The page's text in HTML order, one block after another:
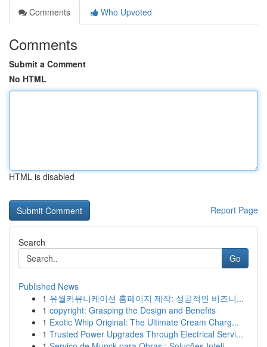
Comments
Who Upvoted
Comments
Submit a Comment
No HTML
HTML is disabled
Report Page
Search
Go
Published News
1 유월커뮤니케이션 홈페이지 제작: 성공적인 비즈니...
1 copyright: Grasping the Design and Benefits
1 Exotic Whip Original: The Ultimate Cream Charg...
1 Trusted Power Upgrades Through Electrical Servi...